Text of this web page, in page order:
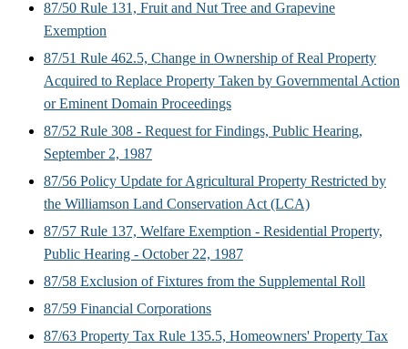
87/50 Rule 131, Fruit and Nut Tree and Grapevine
Exemption
87/51 Rule 462.5, Change in Ownership of Real Property
Acquired to Replace Property Taken by Governmental Action
or Eminent Domain Proceedings
87/52 Rule 308 - Request for Findings, Public Hearing,
September 2, 1987
87/56 Policy Update for Agricultural Property Restricted by
the Williamson Land Conservation Act (LCA)
87/57 Rule 137, Welfare Exemption - Residential Property,
Public Hearing - October 22, 1987
87/58 Exclusion of Fixtures from the Supplemental Roll
87/59 Financial Corporations
87/63 Property Tax Rule 135.5, Homeowners' Property Tax